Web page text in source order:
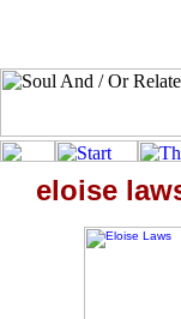
eloise